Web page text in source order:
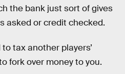
the bank just sort of gives
asked or credit checked.
tax another players’
fork over money to you.